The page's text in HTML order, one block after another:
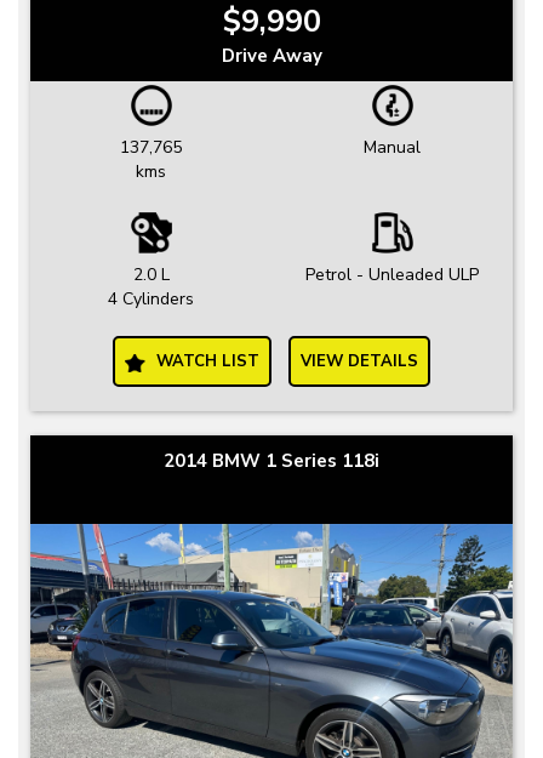
$9,990
Drive Away
137,765
kms
Manual
2.0 L
4 Cylinders
Petrol - Unleaded ULP
WATCH LIST VIEW DETAILS
2014 BMW 1 Series 118i